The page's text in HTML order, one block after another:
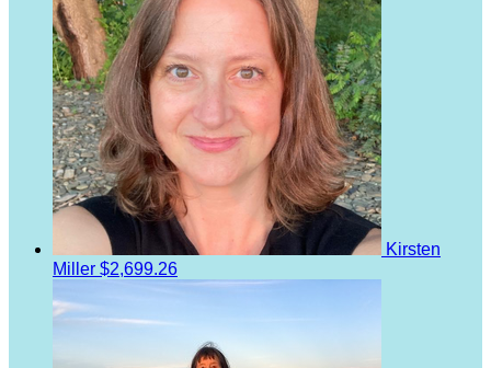
Kirsten
Miller $2,699.26